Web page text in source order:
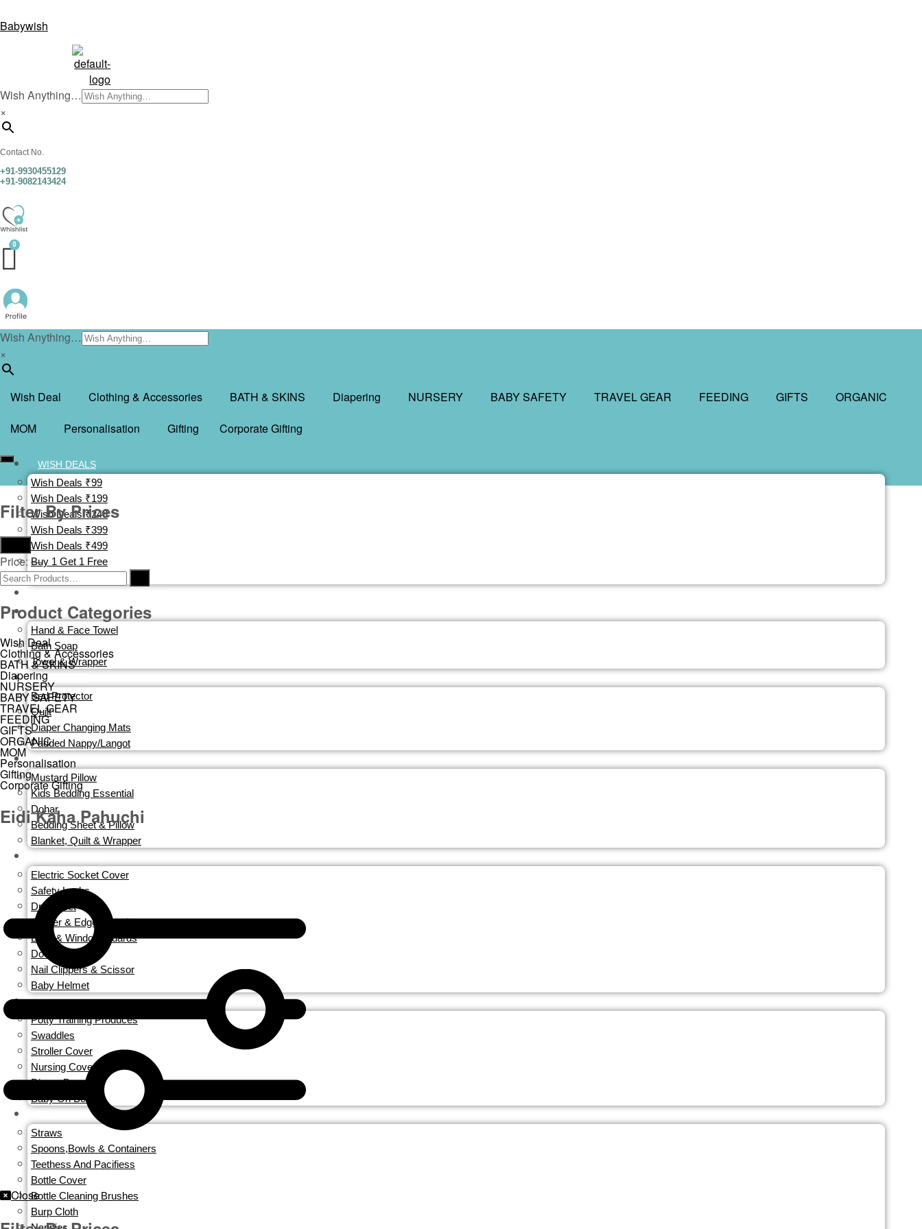
Babywish
Wish Anything…
×
Contact No.
+91-9930455129
+91-9082143424
Wish Anything…
×
Wish Deal Clothing & Accessories BATH & SKINS Diapering NURSERY BABY SAFETY TRAVEL GEAR FEEDING GIFTS
ORGANIC
MOM
Personalisation Gifting Corporate Gifting
WISH DEALS
Wish Deals ₹99
Wish Deals ₹199
Wish Deals ₹249
Wish Deals ₹399
Wish Deals ₹499
Buy 1 Get 1 Free
Deal Of The Day
BATH & SKINS
Hand & Face Towel
Bath Soap
Towel & Wrapper
DIAPERING
Bed Protector
Quilt
Diaper Changing Mats
Padded Nappy/Langot
NURSERY
Mustard Pillow
Kids Bedding Essential
Dohar
Bedding Sheet & Pillow
Blanket, Quilt & Wrapper
Electric Socket Cover
Safety Locks
Dry Sheet
Corner & Edge Guards
Door & Window Guards
Door Locks
Nail Clippers & Scissor
Baby Helmet
TRAVEL GEAR
Potty Training Produces
Swaddles
Stroller Cover
Nursing Covers
Diaper Bags
Baby On Board
Straws
Spoons,Bowls & Containers
Teethess And Pacifiess
Bottle Cover
Bottle Cleaning Brushes
Burp Cloth
Filter By Prices
Price: —
Product Categories
Wish Deal
Clothing & Accessories
BATH & SKINS
Diapering
NURSERY
BABY SAFETY
TRAVEL GEAR
FEEDING
GIFTS
ORGANIC
MOM
Personalisation
Gifting
Corporate Gifting
Eidi Kaha Pahuchi
Close